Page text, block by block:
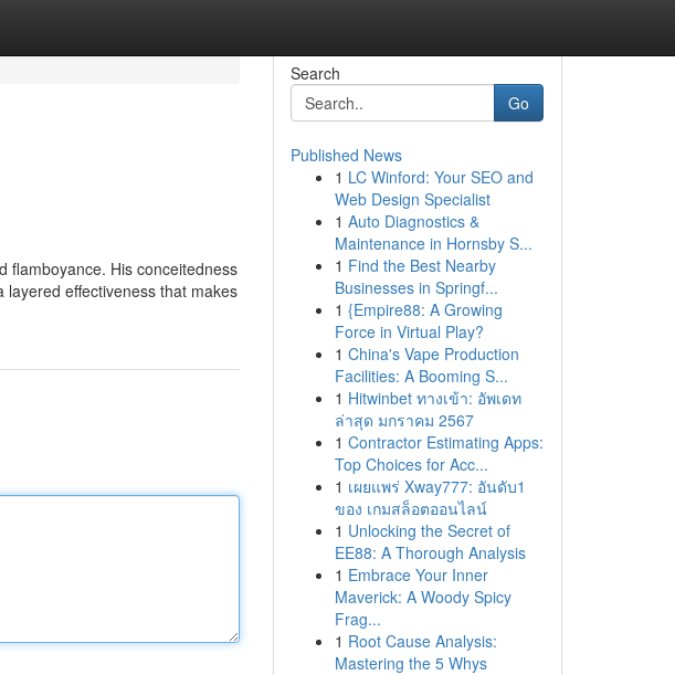
flamboyance. His conceitedness
effectiveness that makes
Search
Go
Published News
1 LC Winford: Your SEO and
Web Design Specialist
1 Auto Diagnostics &
Maintenance in Hornsby S...
1 Find the Best Nearby
Businesses in Springf...
1 {Empire88: A Growing
Force in Virtual Play?
1 China's Vape Production
Facilities: A Booming S...
1 Hitwinbet ทางเข้า: อัพเดท
ล่าสุด มกราคม 2567
1 Contractor Estimating Apps:
Top Choices for Acc...
1 เผยแพร่ Xway777: อันดับ1
ของ เกมสล็อตออนไลน์
1 Unlocking the Secret of
EE88: A Thorough Analysis
1 Embrace Your Inner
Maverick: A Woody Spicy
Frag...
1 Root Cause Analysis:
Mastering the 5 Whys